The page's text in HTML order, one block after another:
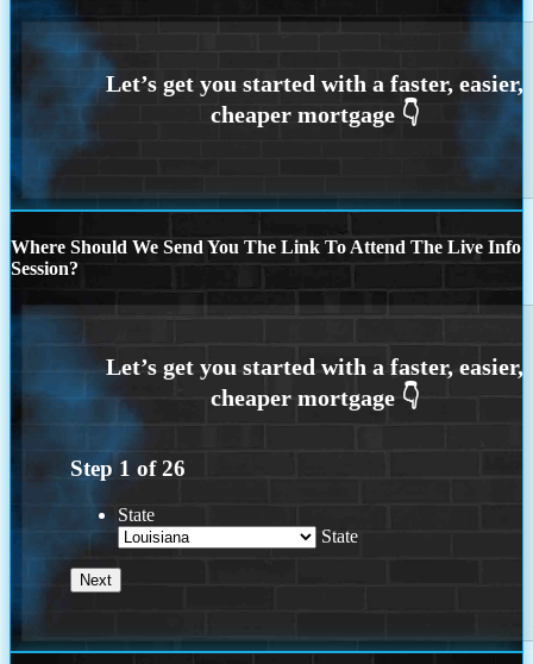
Where Should We Send You The Link To Attend The Live Info
Session?
Step 1 of26
State
State